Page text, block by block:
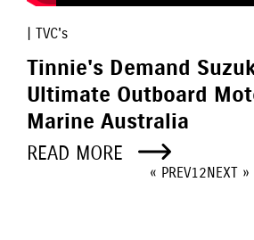
| TVC's
Tinnie's Demand
Ultimate Outboard
Marine Australia
READ MORE
« PREV12NEXT »